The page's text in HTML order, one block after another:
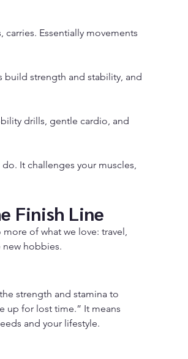
carries. Essentially movements
strength and stability, and
drills, gentle cardio, and
It challenges your muscles,
Finish Line
of what we love: travel,
hobbies.
strength and stamina to
up for lost time.” It means
and your lifestyle.